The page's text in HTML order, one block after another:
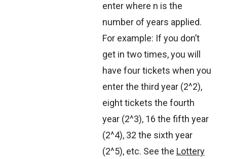
enter where n is the
number of years applied.
For example: If you don’t
get in two times, you will
have four tickets when you
enter the third year (2^2),
eight tickets the fourth
year (2^3), 16 the fifth year
(2^4), 32 the sixth year
(2^5), etc. See the Lottery